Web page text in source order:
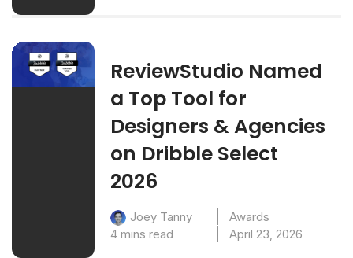
ReviewStudio Named
a Top Tool for
Designers & Agencies
on Dribble Select
2026
Joey Tanny
Awards
4 mins read
April 23, 2026